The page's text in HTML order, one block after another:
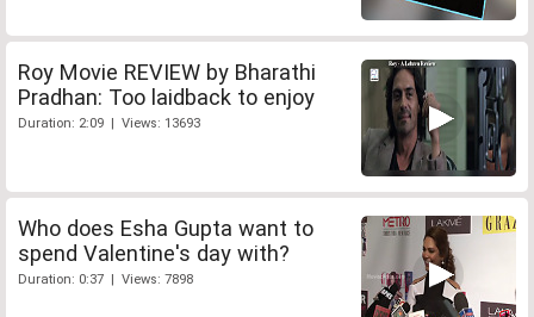
Roy Movie REVIEW by Bharathi
Pradhan: Too laidback to enjoy
Duration: 2:09 | Views: 13693
Who does Esha Gupta want to
spend Valentine's day with?
Duration: 0:37 | Views: 7898